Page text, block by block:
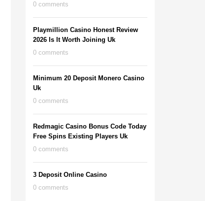
0 comments
Playmillion Casino Honest Review
2026 Is It Worth Joining Uk
0 comments
Minimum 20 Deposit Monero Casino
Uk
0 comments
Redmagic Casino Bonus Code Today
Free Spins Existing Players Uk
0 comments
3 Deposit Online Casino
0 comments